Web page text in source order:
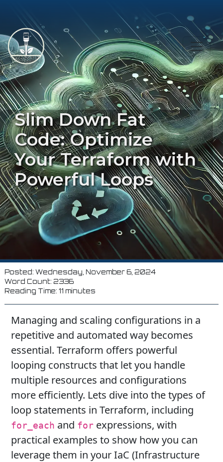
Slim Down Fat
Code: Optimize
Your Terraform with
Powerful Loops
Posted: Wednesday, November 6, 2024
Word Count: 2336
Reading Time: 11 minutes
Managing and scaling configurations in a
repetitive and automated way becomes
essential. Terraform offers powerful
looping constructs that let you handle
multiple resources and configurations
more efficiently. Lets dive into the types of
loop statements in Terraform, including
for_each and for expressions, with
practical examples to show how you can
leverage them in your IaC (Infrastructure